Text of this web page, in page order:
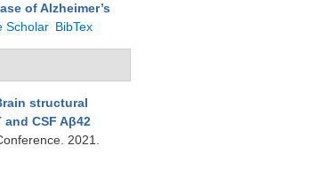
of Alzheimer’s
Scholar BibTex
structural
CSF Aβ42
2021.